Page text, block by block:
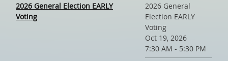
2026 General Election EARLY
Voting
2026 General
Election EARLY
Voting
Oct 19, 2026
7:30 AM - 5:30 PM